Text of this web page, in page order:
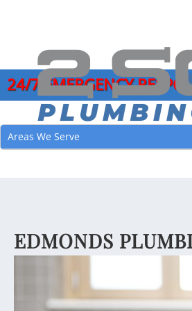
COMMERCIAL
24/7 EMERGENCY
Areas We Serve
EDMONDS